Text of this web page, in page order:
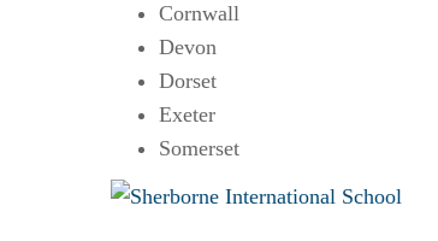
Cornwall
Devon
Dorset
Exeter
Somerset